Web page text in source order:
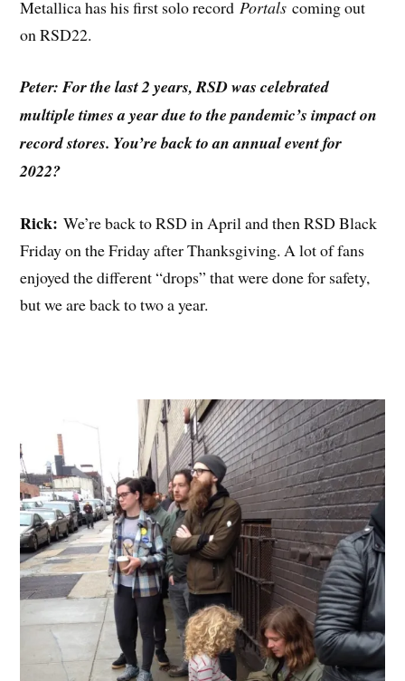
Metallica has his first solo recordPortalscoming out
on RSD22.
Peter: For the last 2 years, RSD was celebrated
multiple times a year due to the pandemic’s impact on
record stores. You’re back to an annual event for
2022?
Rick: We’re back to RSD in April and then RSD Black
Friday on the Friday after Thanksgiving. A lot of fans
enjoyed the different “drops” that were done for safety,
but we are back to two a year.